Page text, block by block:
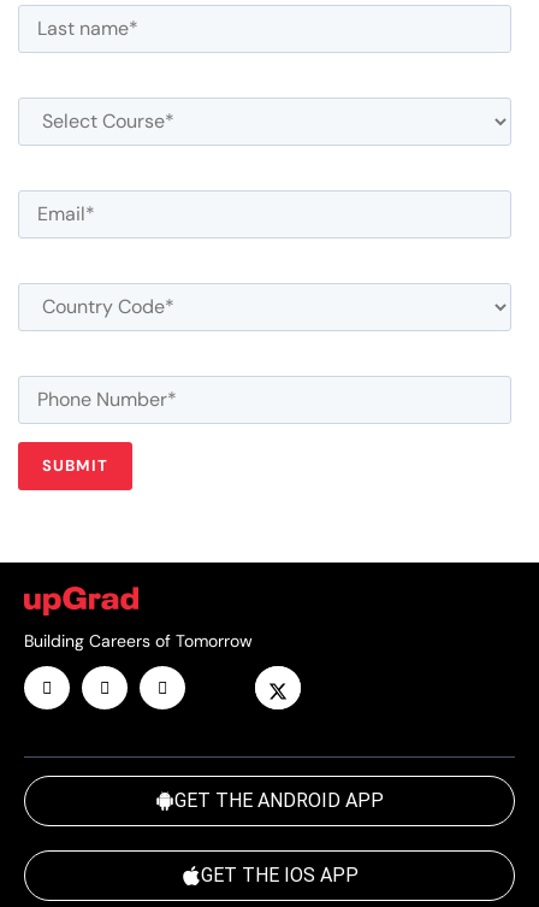
Building Careers of Tomorrow
GET THE ANDROID APP
GET THE IOS APP